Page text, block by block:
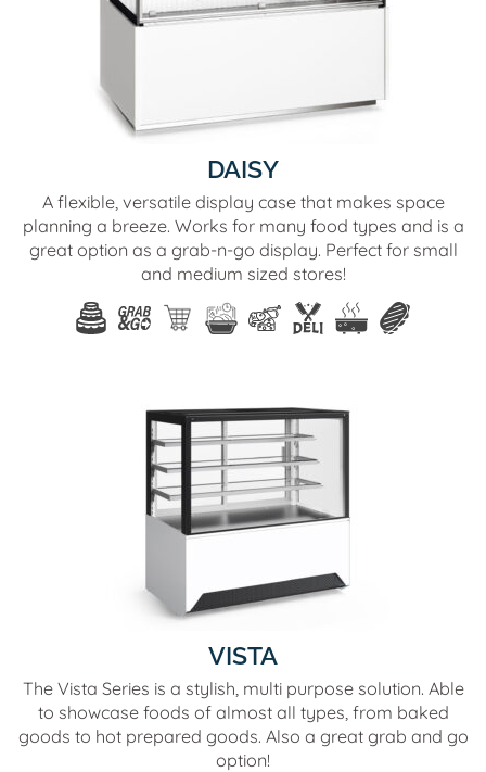
DAISY
A flexible, versatile display case that makes space
planning a breeze. Works for many food types and is a
great option as a grab-n-go display. Perfect for small
and medium sized stores!
VISTA
The Vista Series is a stylish, multi purpose solution. Able
to showcase foods of almost all types, from baked
goods to hot prepared goods. Also a great grab and go
option!